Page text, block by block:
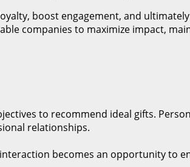
boost engagement, and
companies to maximize impact,
to recommend ideal gifts.
relationships.
becomes an opportunity to